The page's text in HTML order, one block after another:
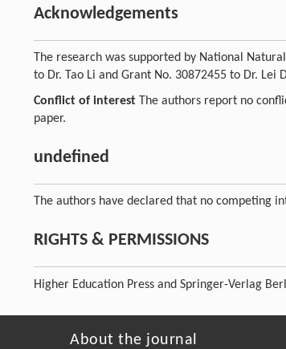
Acknowledgements
The research was supported by National
to Dr. Tao Li and Grant No. 30872455 to Dr. Lei
Conflict of interest The authors report no
paper.
undefined
The authors have declared that no competing
RIGHTS & PERMISSIONS
Higher Education Press and Springer-Verlag
About the journal